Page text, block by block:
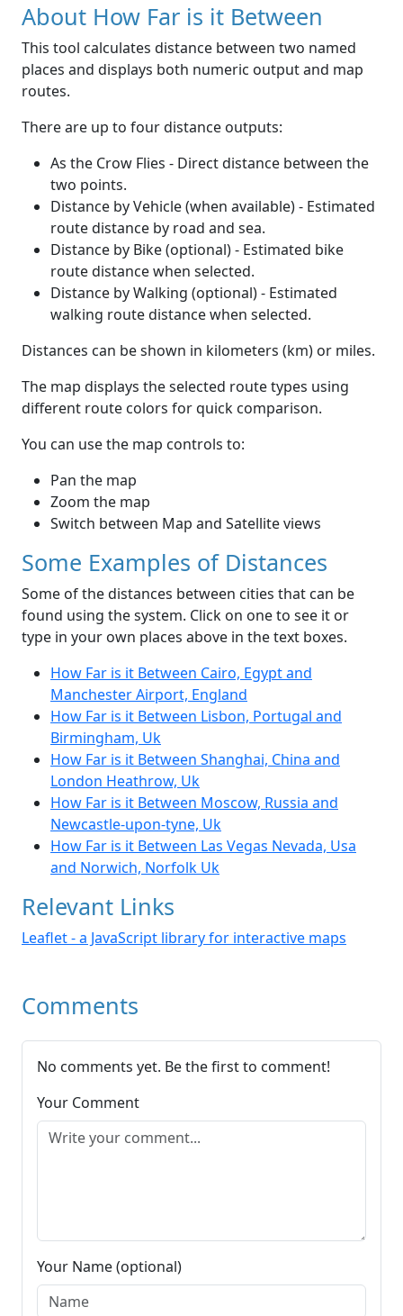
About How Far is it Between
This tool calculates distance between two named
places and displays both numeric output and map
routes.
There are up to four distance outputs:
As the Crow Flies - Direct distance between the
two points.
Distance by Vehicle (when available) - Estimated
route distance by road and sea.
Distance by Bike (optional) - Estimated bike
route distance when selected.
Distance by Walking (optional) - Estimated
walking route distance when selected.
Distances can be shown in kilometers (km) or miles.
The map displays the selected route types using
different route colors for quick comparison.
You can use the map controls to:
Pan the map
Zoom the map
Switch between Map and Satellite views
Some Examples of Distances
Some of the distances between cities that can be
found using the system. Click on one to see it or
type in your own places above in the text boxes.
How Far is it Between Cairo, Egypt and
Manchester Airport, England
How Far is it Between Lisbon, Portugal and
Birmingham, Uk
How Far is it Between Shanghai, China and
London Heathrow, Uk
How Far is it Between Moscow, Russia and
Newcastle-upon-tyne, Uk
How Far is it Between Las Vegas Nevada, Usa
and Norwich, Norfolk Uk
Relevant Links
Leaflet - a JavaScript library for interactive maps
Comments
No comments yet. Be the first to comment!
Your Comment
Your Name (optional)